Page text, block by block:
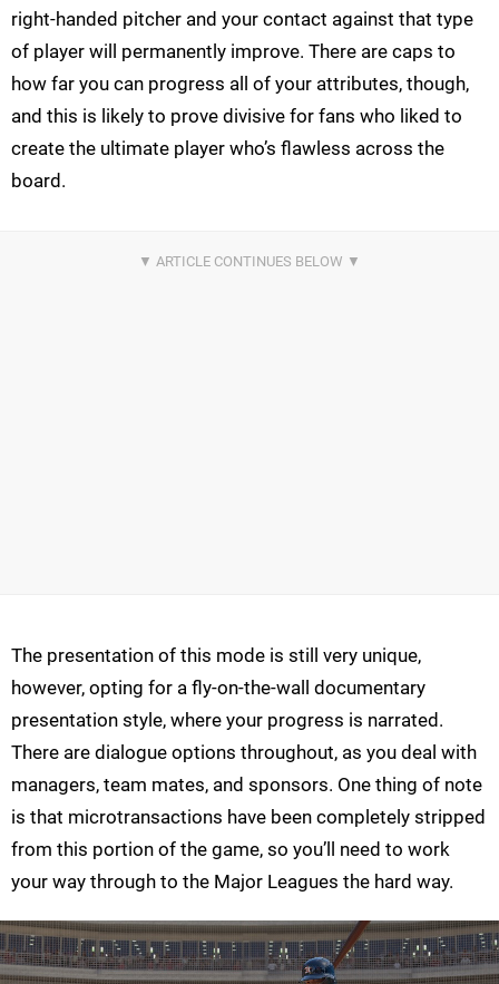
right-handed pitcher and your contact against that type
of player will permanently improve. There are caps to
how far you can progress all of your attributes, though,
and this is likely to prove divisive for fans who liked to
create the ultimate player who’s flawless across the
board.
The presentation of this mode is still very unique,
however, opting for a fly-on-the-wall documentary
presentation style, where your progress is narrated.
There are dialogue options throughout, as you deal with
managers, team mates, and sponsors. One thing of note
is that microtransactions have been completely stripped
from this portion of the game, so you’ll need to work
your way through to the Major Leagues the hard way.